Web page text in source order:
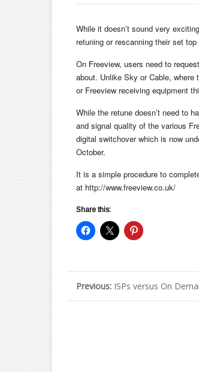
While it doesn’t sound very
retuning or rescanning their set
On Freeview, users need to
about. Unlike Sky or Cable,
or Freeview receiving equipment
While the retune doesn’t need to
and signal quality of the various
digital switchover which is now
October.
It is a simple procedure to
at http://www.freeview.co.uk/
Share this:
Previous: ISPs versus On